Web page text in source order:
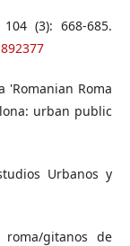
(3): 668-685.
'Romanian Roma
urban public
Urbanos y
gitanos de